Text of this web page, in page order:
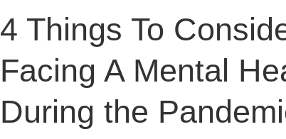
4 Things To
Facing A Mental
During the